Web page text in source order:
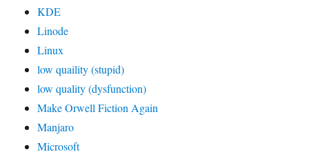
KDE
Linode
Linux
low quaility (stupid)
low quality (dysfunction)
Make Orwell Fiction Again
Manjaro
Microsoft